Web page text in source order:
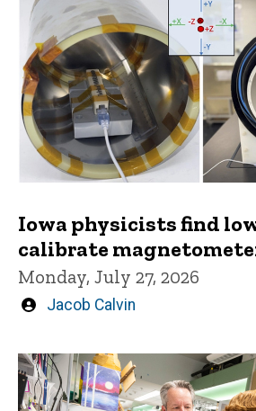
Iowa physicists find
calibrate
Monday, July 27, 2026
Written
Jacob Calvin